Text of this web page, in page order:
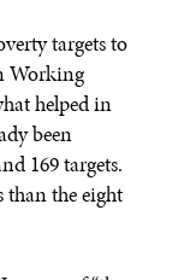
targets to
Working
helped in
been
169 targets.
the eight